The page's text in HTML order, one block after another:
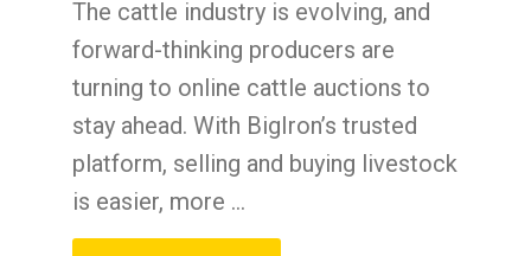
The cattle industry is evolving, and
forward-thinking producers are
turning to online cattle auctions to
stay ahead. With BigIron’s trusted
platform, selling and buying livestock
is easier, more ...